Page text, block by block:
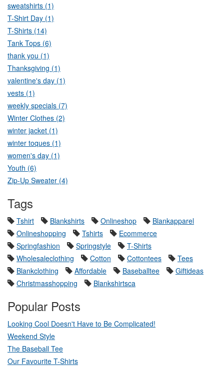
sweatshirts (1)
T-Shirt Day (1)
T-Shirts (14)
Tank Tops (6)
thank you (1)
Thanksgiving (1)
valentine's day (1)
vests (1)
weekly specials (7)
Winter Clothes (2)
winter jacket (1)
winter toques (1)
women's day (1)
Youth (6)
Zip-Up Sweater (4)
Tags
Tshirt Blankshirts Onlineshop
Blankapparel
Onlineshopping
Tshirts
Ecommerce
Springfashion
Springstyle
T-Shirts
Wholesaleclothing
Cotton Cottontees
Tees
Blankclothing
Affordable Baseballtee
Giftideas
Christmasshopping
Blankshirtsca
Popular Posts
Looking Cool Doesn't Have to Be Complicated!
Weekend Style
The Baseball Tee
Our Favourite T-Shirts